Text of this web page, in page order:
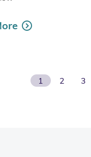
1 2 3